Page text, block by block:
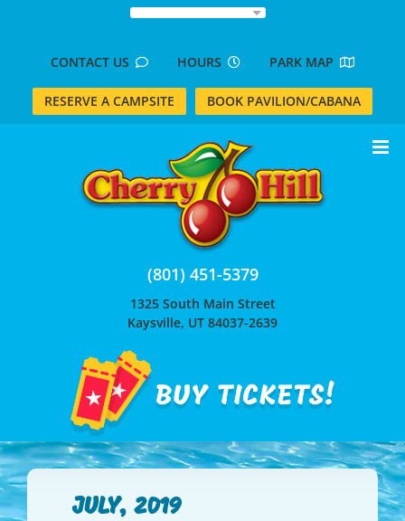
CONTACT US HOURS PARK MAP
RESERVE A CAMPSITE BOOK PAVILION/CABANA
(801) 451-5379
1325 South Main Street
Kaysville, UT 84037-2639
JULY, 2019